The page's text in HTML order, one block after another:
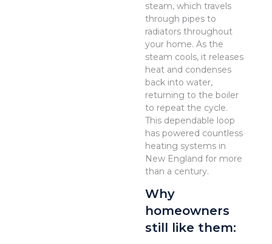
steam, which travels
through pipes to
radiators throughout
your home. As the
steam cools, it releases
heat and condenses
back into water,
returning to the boiler
to repeat the cycle.
This dependable loop
has powered countless
heating systems in
New England for more
than a century.
Why
homeowners
still like them: